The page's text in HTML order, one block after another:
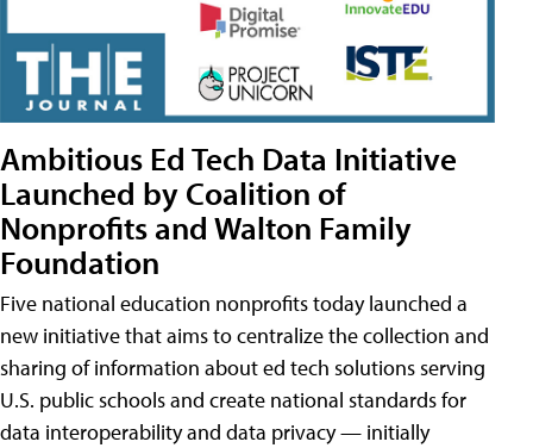
Ambitious Ed Tech Data Initiative
Launched by Coalition of
Nonprofits and Walton Family
Foundation
Five national education nonprofits today launched a
new initiative that aims to centralize the collection and
sharing of information about ed tech solutions serving
U.S. public schools and create national standards for
data interoperability and data privacy — initially